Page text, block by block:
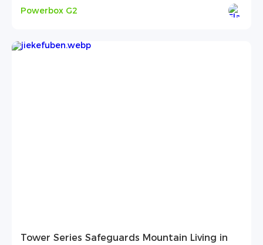
Powerbox G2
Tower Series Safeguards Mountain Living in